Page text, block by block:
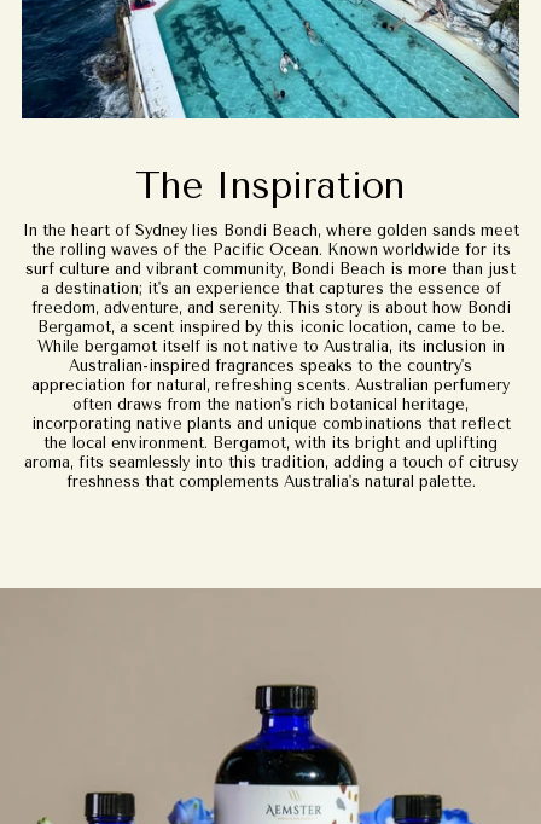
The Inspiration
In the heart of Sydney lies Bondi Beach, where golden sands meet
the rolling waves of the Pacific Ocean. Known worldwide for its
surf culture and vibrant community, Bondi Beach is more than just
a destination; it's an experience that captures the essence of
freedom, adventure, and serenity. This story is about how Bondi
Bergamot, a scent inspired by this iconic location, came to be.
While bergamot itself is not native to Australia, its inclusion in
Australian-inspired fragrances speaks to the country's
appreciation for natural, refreshing scents. Australian perfumery
often draws from the nation's rich botanical heritage,
incorporating native plants and unique combinations that reflect
the local environment. Bergamot, with its bright and uplifting
aroma, fits seamlessly into this tradition, adding a touch of citrusy
freshness that complements Australia's natural palette.